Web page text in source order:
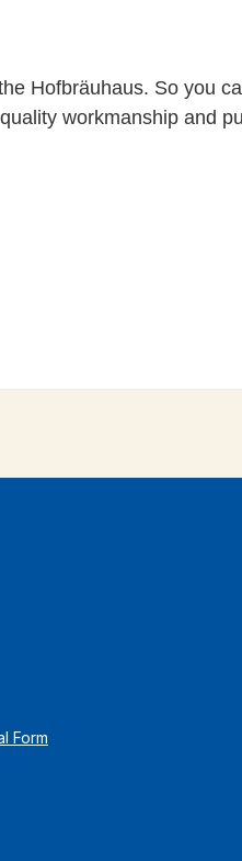
Hofbräuhaus. So you
workmanship and
Form